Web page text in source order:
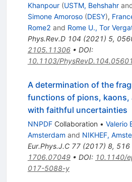
Khanpour (USTM, Behshahr
Simone Amoroso (DESY),
Rome2 and Rome U., Tor
Phys.Rev.D 104 (2021) 5,
2105.11306• DOI:
10.1103/
A determination of the
functions of pions, kaons,
with faithful uncertainties
NNPDFCollaboration • Valerio
Amsterdam and NIKHEF,
Eur.Phys.J.C 77(2017) 8, 516
1706.07049• DOI: 10.1140/
017-5088-y